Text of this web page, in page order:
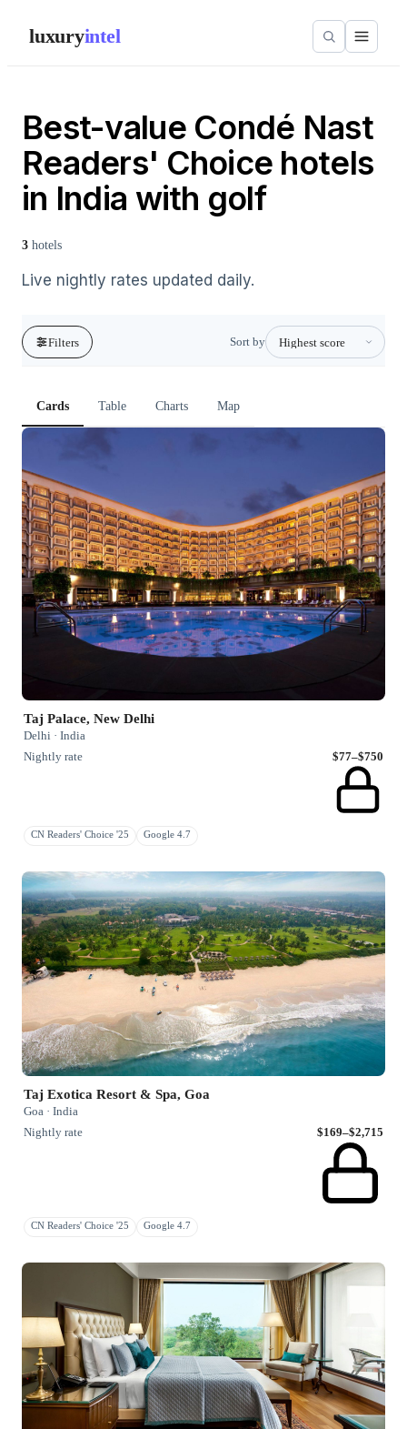
luxuryintel
Best-value Condé Nast
Readers' Choice hotels
in India with golf
3 hotels
Live nightly rates updated daily.
Filters Sort by
Cards Table Charts Map
Taj Palace, New Delhi
Delhi · India
Nightly rate
$77–$750
CN Readers' Choice '25 Google 4.7
Taj Exotica Resort & Spa, Goa
Goa · India
Nightly rate
$169–$2,715
CN Readers' Choice '25 Google 4.7